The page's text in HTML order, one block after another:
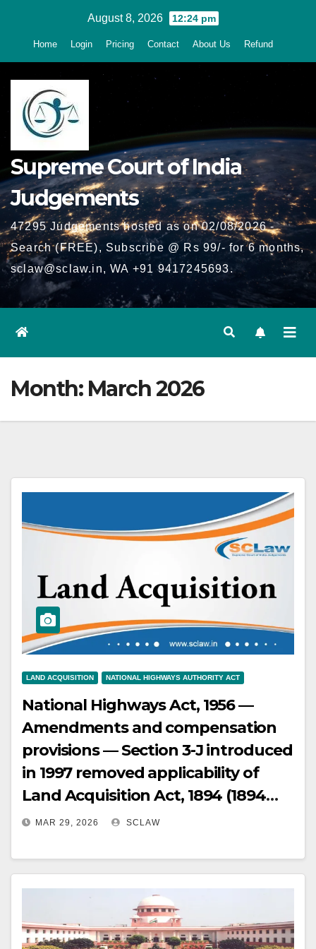
August 8, 2026 12:24 pm
Home Login Pricing Contact About Us Refund
Supreme Court of India
Judgements
47295 Judgements hosted as on 02/08/2026 -
Search (FREE), Subscribe @ Rs 99/- for 6 months,
sclaw@sclaw.in, WA +91 9417245693.
Month: March 2026
LAND ACQUISITION NATIONAL HIGHWAYS AUTHORITY ACT
National Highways Act, 1956 —
Amendments and compensation
provisions — Section 3-J introduced
in 1997 removed applicability of
Land Acquisition Act, 1894 (1894
Act) provisions for solatium and
High Courts, including reading
down Sections 3-G and 3-J to grant
solatium and interest —
Subsequently, Right to Fair
MAR 29, 2026 SCLAW